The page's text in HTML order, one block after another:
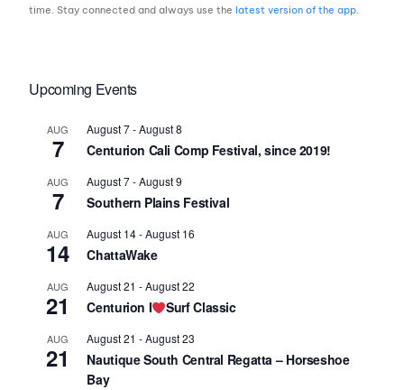
time. Stay connected and always use thelatest version of the app.
Upcoming Events
AUG
7
August 7-August 8
Centurion Cali Comp Festival, since 2019!
AUG
7
August 7-August 9
Southern Plains Festival
AUG
14
August 14-August 16
ChattaWake
AUG
21
August 21 -August 22
Centurion I Surf Classic
AUG
21
August 21 -August 23
Nautique South Central Regatta – Horseshoe
Bay